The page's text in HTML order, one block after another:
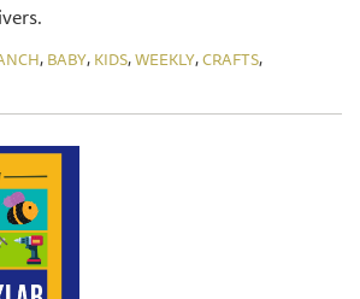
, BABY, KIDS,WEEKLY,CRAFTS,